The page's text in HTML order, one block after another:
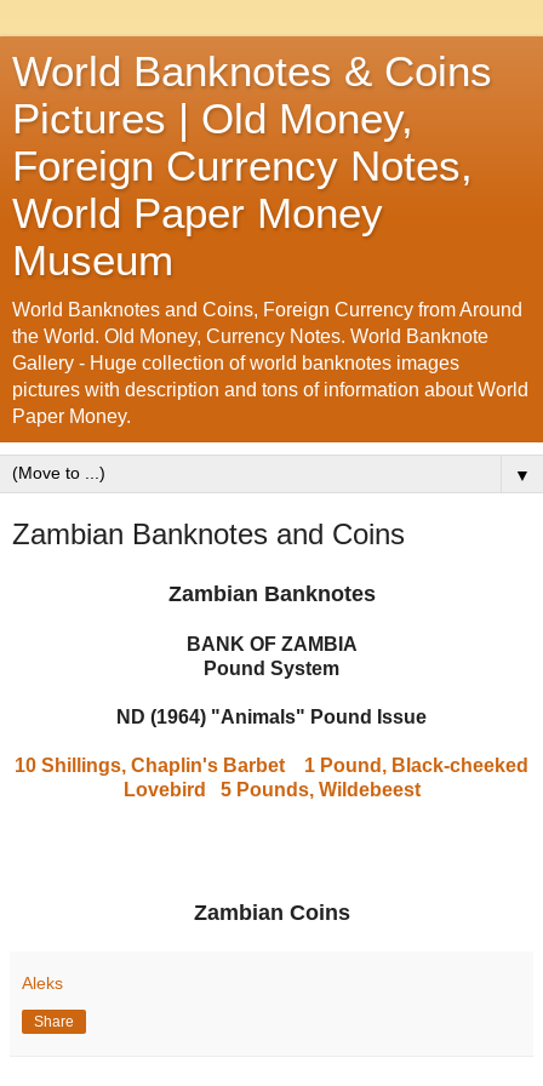
World Banknotes & Coins
Pictures | Old Money,
Foreign Currency Notes,
World Paper Money
Museum
World Banknotes and Coins, Foreign Currency from Around
the World. Old Money, Currency Notes. World Banknote
Gallery - Huge collection of world banknotes images
pictures with description and tons of information about World
Paper Money.
▼
Zambian Banknotes and Coins
Zambian Banknotes
BANK OF ZAMBIA
Pound System
ND (1964) "Animals" Pound Issue
10 Shillings, Chaplin's Barbet
1 Pound, Black-cheeked
Lovebird
5 Pounds, Wildebeest
Zambian Coins
Aleks
Share